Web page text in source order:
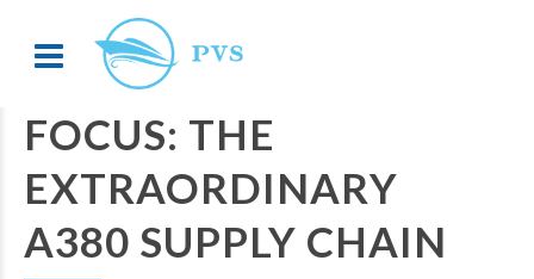
FOCUS: THE
EXTRAORDINARY
A380 SUPPLY CHAIN